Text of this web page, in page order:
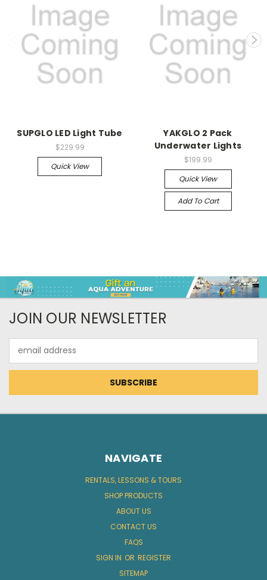
SUPGLO LED Light Tube
$229.99
Quick View
YAKGLO 2 Pack
Underwater Lights
$199.99
Quick View
Add To Cart
JOIN OUR NEWSLETTER
Address
NAVIGATE
RENTALS, LESSONS & TOURS
SHOP PRODUCTS
ABOUT US
CONTACT US
FAQS
SIGN IN OR REGISTER
SITEMAP